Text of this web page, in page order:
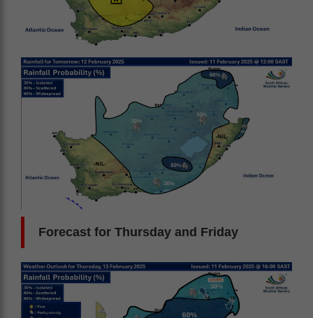
Forecast for Thursday and Friday